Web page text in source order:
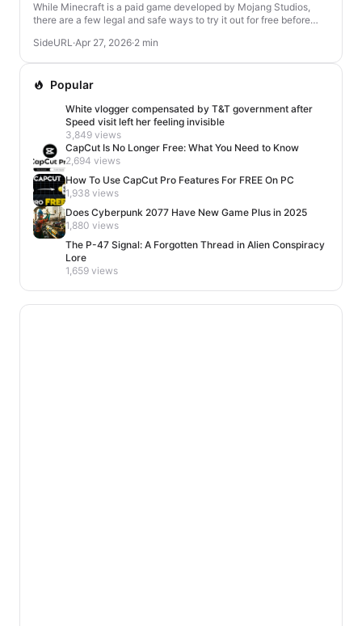
While Minecraft is a paid game developed by Mojang Studios,
there are a few legal and safe ways to try it out for free before
SideURL·Apr 27, 2026·2 min
Popular
White vlogger compensated by T&T government after
Speed visit left her feeling invisible
3,849 views
CapCut Is No Longer Free: What You Need to Know
2,694 views
How To Use CapCut Pro Features For FREE On PC
1,938 views
Does Cyberpunk 2077 Have New Game Plus in 2025
1,880 views
The P-47 Signal: A Forgotten Thread in Alien Conspiracy
Lore
1,659 views